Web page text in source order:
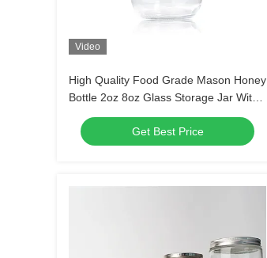
Video
High Quality Food Grade Mason Honey
Bottle 2oz 8oz Glass Storage Jar With
Get Best Price